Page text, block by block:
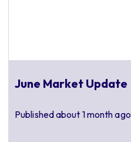
June Market Update
Publishedabout 1 month ago